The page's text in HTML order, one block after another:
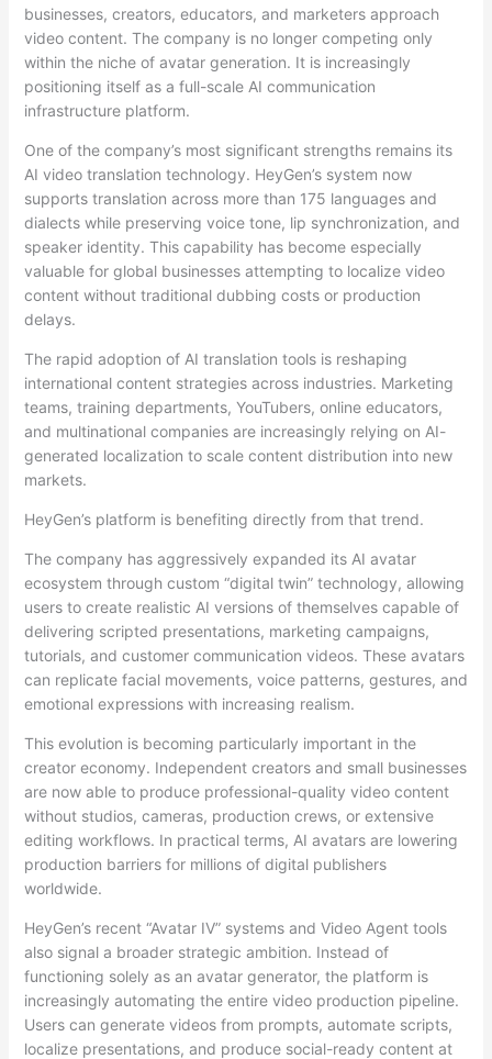
businesses, creators, educators, and marketers approach
video content. The company is no longer competing only
within the niche of avatar generation. It is increasingly
positioning itself as a full-scale AI communication
infrastructure platform.
One of the company’s most significant strengths remains its
AI video translation technology. HeyGen’s system now
supports translation across more than 175 languages and
dialects while preserving voice tone, lip synchronization, and
speaker identity. This capability has become especially
valuable for global businesses attempting to localize video
content without traditional dubbing costs or production
delays.
The rapid adoption of AI translation tools is reshaping
international content strategies across industries. Marketing
teams, training departments, YouTubers, online educators,
and multinational companies are increasingly relying on AI-
generated localization to scale content distribution into new
markets.
HeyGen’s platform is benefiting directly from that trend.
The company has aggressively expanded its AI avatar
ecosystem through custom “digital twin” technology, allowing
users to create realistic AI versions of themselves capable of
delivering scripted presentations, marketing campaigns,
tutorials, and customer communication videos. These avatars
can replicate facial movements, voice patterns, gestures, and
emotional expressions with increasing realism.
This evolution is becoming particularly important in the
creator economy. Independent creators and small businesses
are now able to produce professional-quality video content
without studios, cameras, production crews, or extensive
editing workflows. In practical terms, AI avatars are lowering
production barriers for millions of digital publishers
worldwide.
HeyGen’s recent “Avatar IV” systems and Video Agent tools
also signal a broader strategic ambition. Instead of
functioning solely as an avatar generator, the platform is
increasingly automating the entire video production pipeline.
Users can generate videos from prompts, automate scripts,
localize presentations, and produce social-ready content at